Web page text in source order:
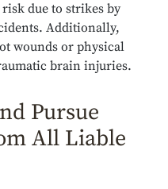
due to strikes by
Additionally,
wounds or physical
brain injuries.
Pursue
All Liable